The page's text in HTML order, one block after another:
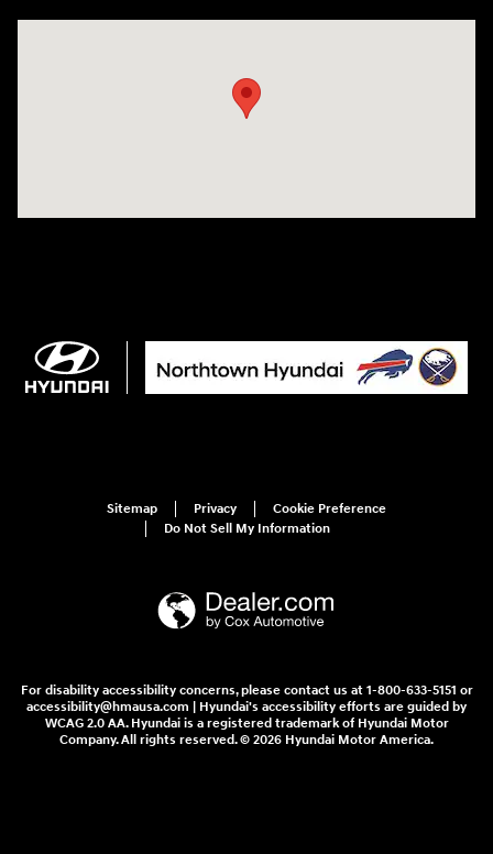
Sitemap Privacy
Cookie Preference
Do Not Sell My Information
For disability accessibility concerns, please contact us at 1-800-633-5151 or
accessibility@hmausa.com | Hyundai's accessibility efforts are guided by
WCAG 2.0 AA. Hyundai is a registered trademark of Hyundai Motor
Company. All rights reserved. © 2026 Hyundai Motor America.